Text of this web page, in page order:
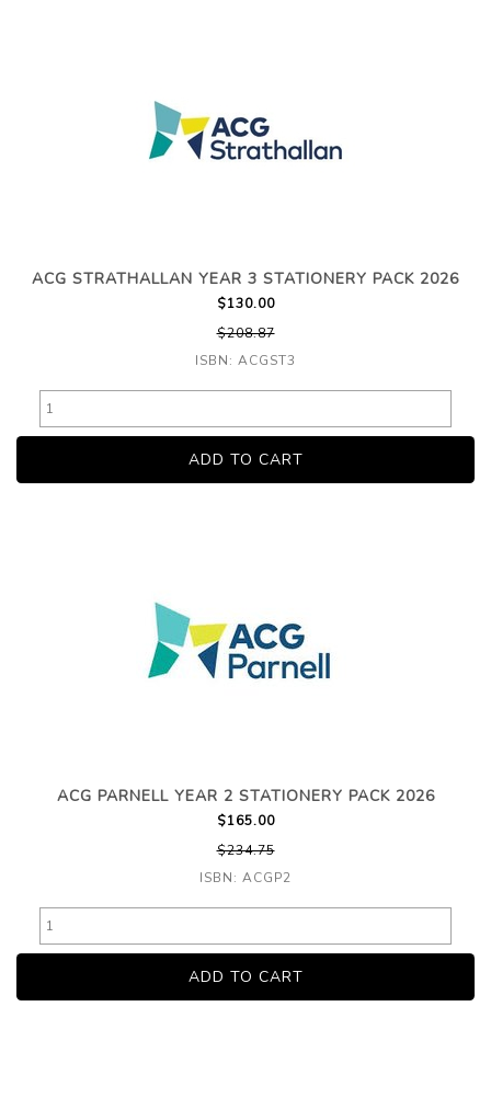
ACG STRATHALLAN YEAR 3 STATIONERY PACK 2026
$130.00
$208.87
ISBN: ACGST3
ACG PARNELL YEAR 2 STATIONERY PACK 2026
$165.00
$234.75
ISBN: ACGP2